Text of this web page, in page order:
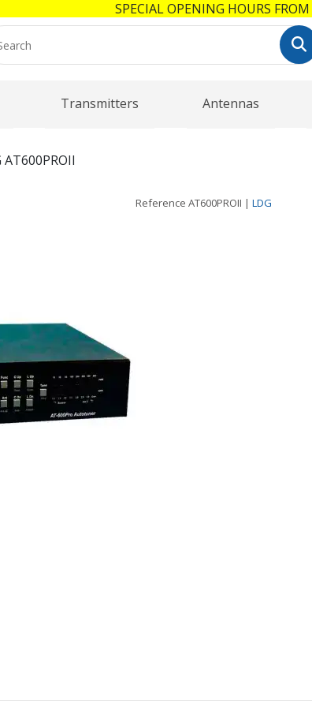
Transmitters Antennas
AT600PROII
Reference AT600PROII | LDG
SPECIAL OPENING HOURS FROM